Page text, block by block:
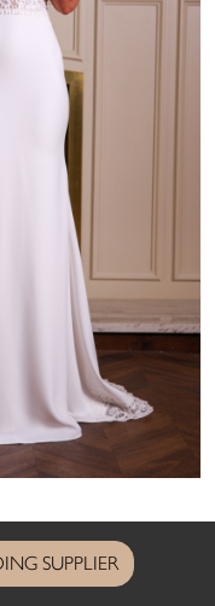
Boutique
SUPPLIER